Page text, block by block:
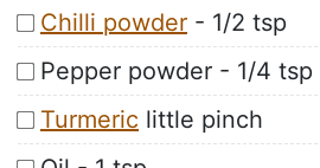
Chilli powder - 1/2 tsp
Pepper powder - 1/4 tsp
Turmeric little pinch